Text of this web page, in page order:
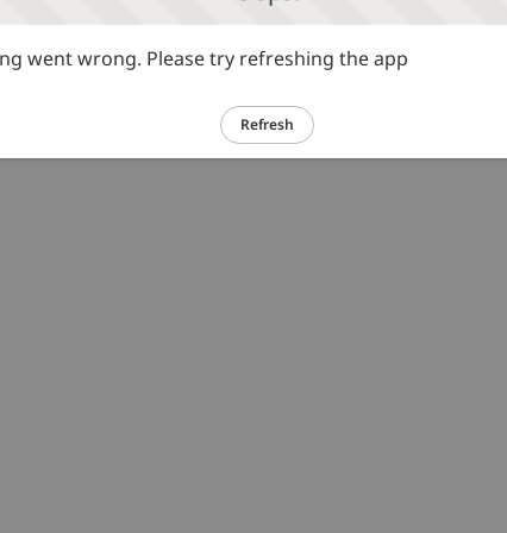
went wrong. Please try refreshing the app
Refresh